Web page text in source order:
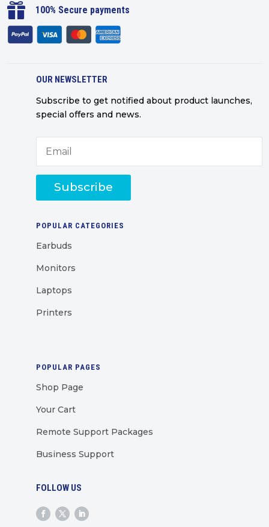
 100% Secure payments
OUR NEWSLETTER
Subscribe to get notified about product launches,
special offers and news.
Subscribe
POPULAR CATEGORIES
Earbuds
Monitors
Laptops
Printers
POPULAR PAGES
Shop Page
Your Cart
Remote Support Packages
Business Support
FOLLOW US